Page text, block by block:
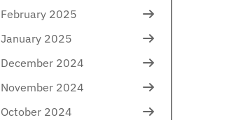
February 2025
January 2025
December 2024
November 2024
October 2024